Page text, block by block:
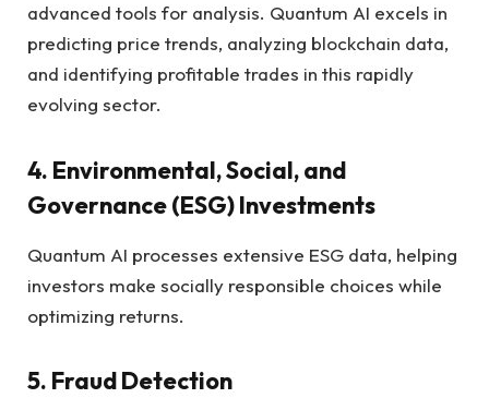
advanced tools for analysis. Quantum AI excels in
predicting price trends, analyzing blockchain data,
and identifying profitable trades in this rapidly
evolving sector.
4. Environmental, Social, and
Governance (ESG) Investments
Quantum AI processes extensive ESG data, helping
investors make socially responsible choices while
optimizing returns.
5. Fraud Detection